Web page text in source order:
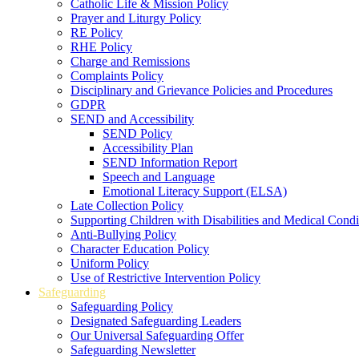
Catholic Life & Mission Policy
Prayer and Liturgy Policy
RE Policy
RHE Policy
Charge and Remissions
Complaints Policy
Disciplinary and Grievance Policies and Procedures
GDPR
SEND and Accessibility
SEND Policy
Accessibility Plan
SEND Information Report
Speech and Language
Emotional Literacy Support (ELSA)
Late Collection Policy
Supporting Children with Disabilities and Medical
Anti-Bullying Policy
Character Education Policy
Uniform Policy
Use of Restrictive Intervention Policy
Safeguarding
Safeguarding Policy
Designated Safeguarding Leaders
Our Universal Safeguarding Offer
Safeguarding Newsletter